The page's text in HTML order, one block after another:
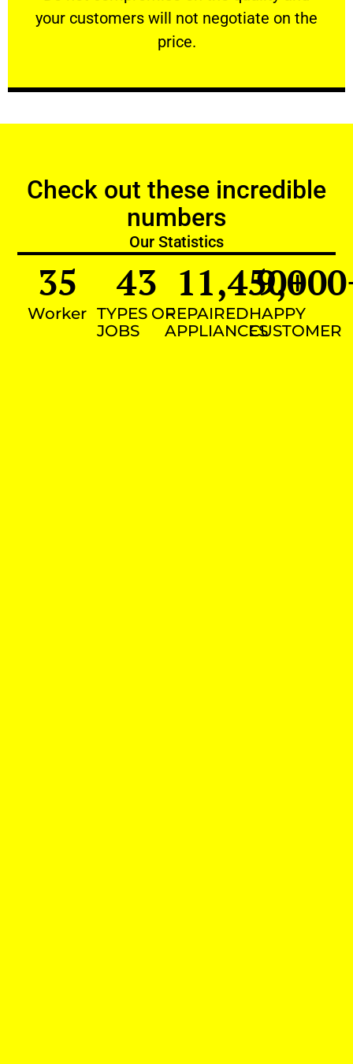
your customers will not negotiate on the
price.
VERY FRIENDLY
Check out these incredible
numbers
Our Statistics
Worker
35
TYPES OF
JOBS
43
REPAIRED
APPLIANCES
11,450+
HAPPY
CUSTOMER
9,000